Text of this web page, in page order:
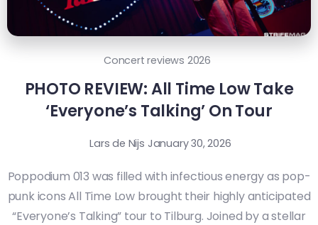
Concert reviews 2026
PHOTO REVIEW: All Time Low Take
‘Everyone’s Talking’ On Tour
Lars de Nijs January 30, 2026
Poppodium 013 was filled with infectious energy as pop-
punk icons All Time Low brought their highly anticipated
“Everyone’s Talking” tour to Tilburg. Joined by a stellar